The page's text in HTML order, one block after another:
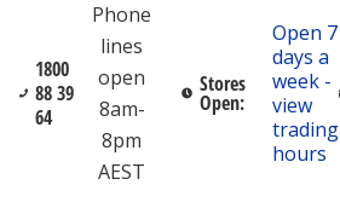
1800
88 39
64
Phone
lines
open
8am-
8pm
AEST
Stores
Open:
Open 7
days a
week -
view
trading
hours